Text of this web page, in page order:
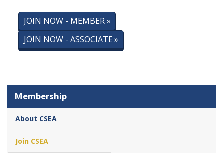
JOIN NOW - MEMBER »
JOIN NOW - ASSOCIATE »
Membership
About CSEA
Join CSEA